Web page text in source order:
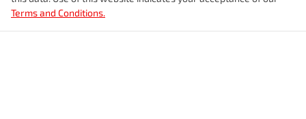
Terms and Conditions.